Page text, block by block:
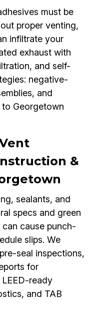
must be
proper venting,
infiltrate your
exhaust with
and self-
negative-
and
Georgetown
&
sealants, and
specs and green
cause punch-
slips. We
seal inspections,
for
ready
and TAB